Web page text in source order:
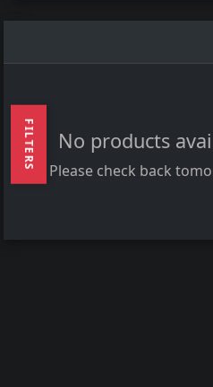
FILTERS No products
Please check back